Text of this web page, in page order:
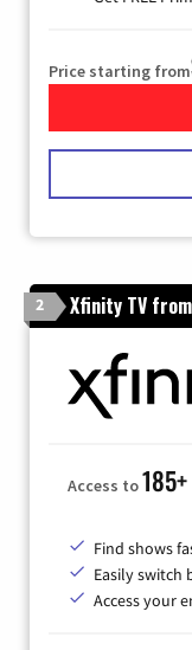
Price starting from
2 Xfinity TV
Access to
Find shows
Easily switch
Access your